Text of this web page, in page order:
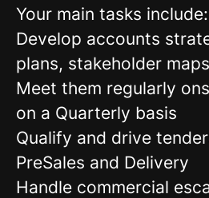
Your main tasks include:
Develop accounts
plans, stakeholder
Meet them regularly
on a Quarterly basis
Qualify and drive
PreSales and Delivery
Handle commercial